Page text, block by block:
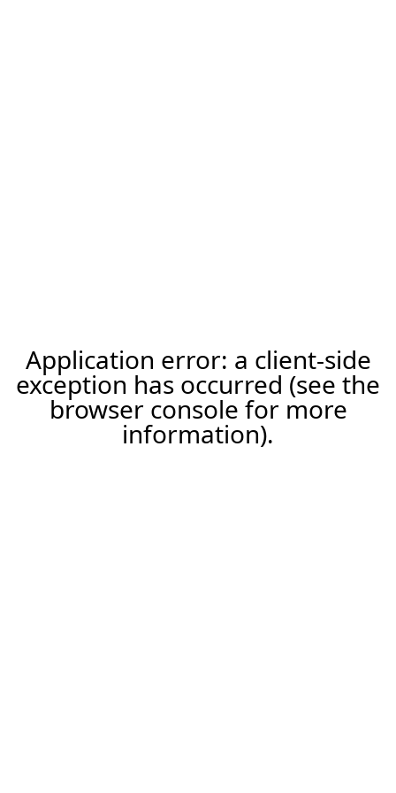
Application error: a client-side
exception has occurred (see the
browser console for more
information).